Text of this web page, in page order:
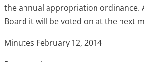
the annual appropriation ordinance.
Board it will be voted on at the next
Minutes February 12, 2014